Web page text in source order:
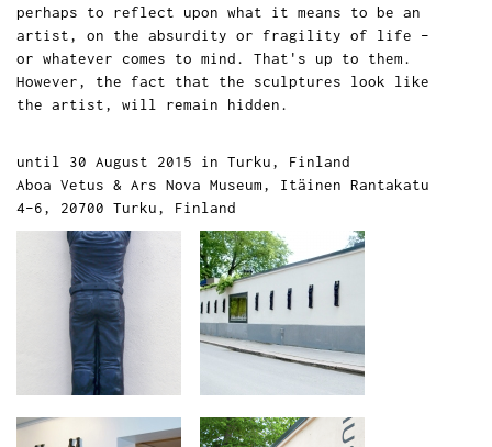
perhaps to reflect upon what it means to be an
artist, on the absurdity or fragility of life –
or whatever comes to mind. That's up to them.
However, the fact that the sculptures look like
the artist, will remain hidden.
until 30 August 2015 in Turku, Finland
Aboa Vetus & Ars Nova Museum, Itäinen Rantakatu
4–6, 20700 Turku, Finland